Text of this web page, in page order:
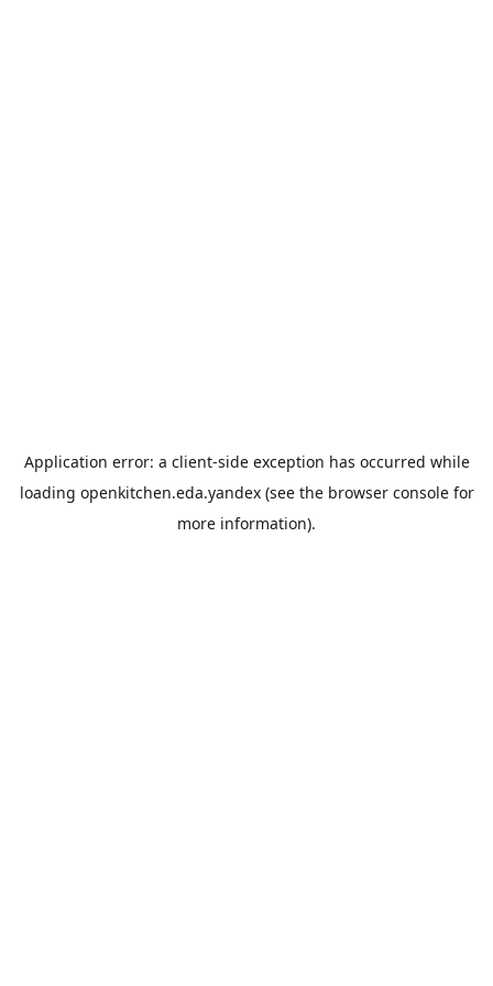
Application error: a client-side exception has occurred while
loading openkitchen.eda.yandex(see the browser consolefor
more information).